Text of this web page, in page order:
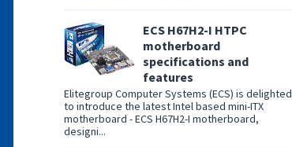
ECS H67H2-I HTPC
motherboard
specifications and
features
Elitegroup Computer Systems (ECS) is delighted
to introduce the latest Intel based mini-ITX
motherboard - ECS H67H2-I motherboard,
designi...